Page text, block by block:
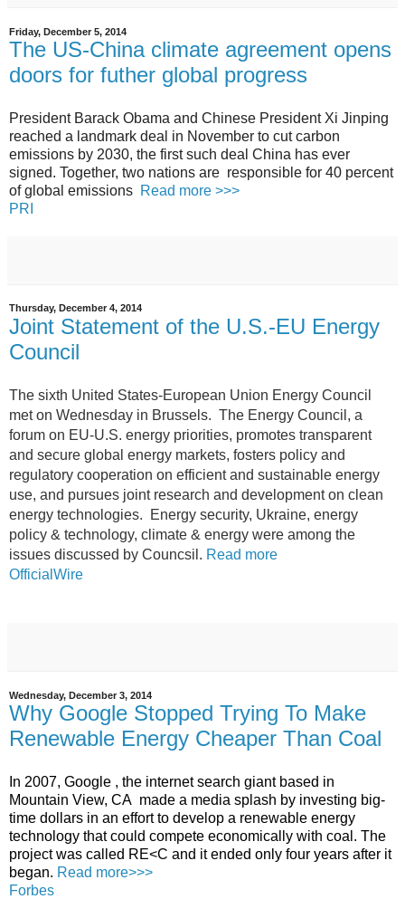
Friday, December 5, 2014
The US-China climate agreement opens
doors for futher global progress
President Barack Obama and Chinese President Xi Jinping
reached a landmark deal in November to cut carbon
emissions by 2030, the first such deal China has ever
signed. Together, two nations are responsible for 40 percent
of global emissions Read more >>>
PRI
Thursday, December 4, 2014
Joint Statement of the U.S.-EU Energy
Council
The sixth United States-European Union Energy Council
met on Wednesday in Brussels. The Energy Council, a
forum on EU-U.S. energy priorities, promotes transparent
and secure global energy markets, fosters policy and
regulatory cooperation on efficient and sustainable energy
use, and pursues joint research and development on clean
energy technologies. Energy security, Ukraine, energy
policy & technology, climate & energy were among the
issues discussed by Councsil. Read more
OfficialWire
Wednesday, December 3, 2014
Why Google Stopped Trying To Make
Renewable Energy Cheaper Than Coal
In 2007, Google , the internet search giant based in
Mountain View, CA made a media splash by investing big-
time dollars in an effort to develop a renewable energy
technology that could compete economically with coal. The
project was called RE<C and it ended only four years after it
began. Read more>>>
Forbes